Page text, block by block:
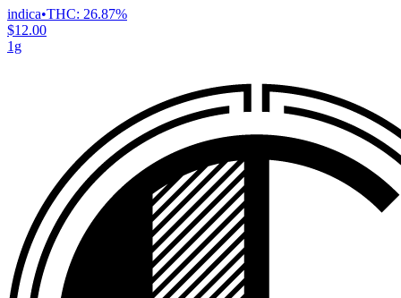
indica•THC: 26.87%
$12.00
1g